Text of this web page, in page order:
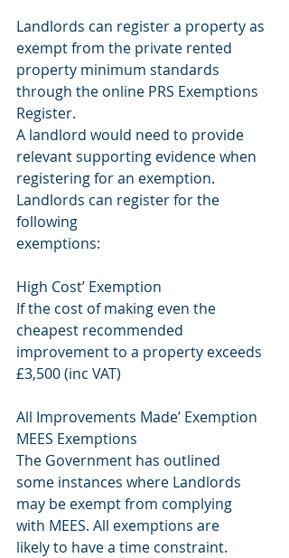
Landlords can register a property as
exempt from the private rented
property minimum standards
through the online PRS Exemptions
Register.
A landlord would need to provide
relevant supporting evidence when
registering for an exemption.
Landlords can register for the
following
exemptions:
High Cost’ Exemption
If the cost of making even the
cheapest recommended
improvement to a property exceeds
£3,500 (inc VAT)
All Improvements Made’ Exemption
MEES Exemptions
The Government has outlined
some instances where Landlords
may be exempt from complying
with MEES. All exemptions are
likely to have a time constraint.